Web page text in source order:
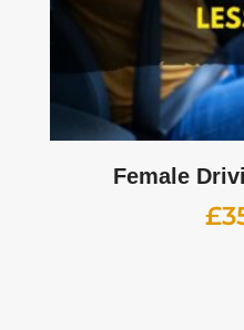
Female
£